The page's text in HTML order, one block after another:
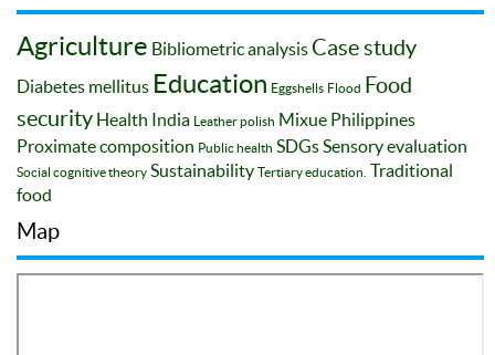
Agriculture Bibliometric analysis Case study
Diabetes mellitus Education Eggshells Flood Food
security Health India Leather polish Mixue Philippines
Proximate composition Public health SDGsSensory evaluation
Social cognitive theory Sustainability Tertiary education. Traditional
food
Map